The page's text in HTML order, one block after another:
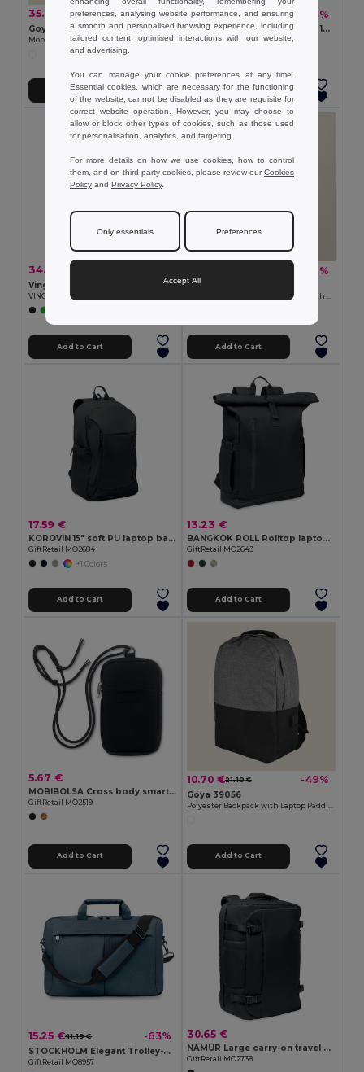
35.68 €62.43 € -43%
Goya 29025
Mobile Laptop Cart with Wheels
Add to Cart
6.06 €6.37 € -5%
DEOPAD High-Density Foam 13-Inch Laptop Pouch by DEOPAD
GiftRetail IT3561
Add to Cart
34.29 €
Vinga V5018
VINGA Baltimore RCS bike bag
Add to Cart
-39%
Goya 53024
Recycled Cotton Conference Bag with Handles PAMBA
Add to Cart
17.59 €
KOROVIN 15" soft PU laptop backpack
GiftRetail MO2684
+1 Colors
Add to Cart
13.23 €
BANGKOK ROLL Rolltop laptop rucksack 600D
GiftRetail MO2643
Add to Cart
5.67 €
MOBIBOLSA Cross body smartphone bag
GiftRetail MO2519
Add to Cart
10.70 €21.10 € -49%
Goya 39056
Add to Cart
15.25 €41.19 € -63%
STOCKHOLM Elegant Trolley-Compatible 15-Inch Computer Bag
GiftRetail MO8957
30.65 €
NAMUR Large carry-on travel bag
GiftRetail MO2738
preferences, analysing website performance, and ensuring
a smooth and personalised browsing experience, including
tailored content, optimised interactions with our website,
and advertising.
You can manage your cookie preferences at any time.
Essential cookies, which are necessary for the functioning
of the website, cannot be disabled as they are requisite for
correct website operation. However, you may choose to
allow or block other types of cookies, such as those used
for personalisation, analytics, and targeting.
For more details on how we use cookies, how to control
them, and on third-party cookies, please review ourCookies
Policy and Privacy Policy.
Only essentials Preferences
Accept All